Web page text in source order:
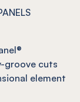
groove cuts
element